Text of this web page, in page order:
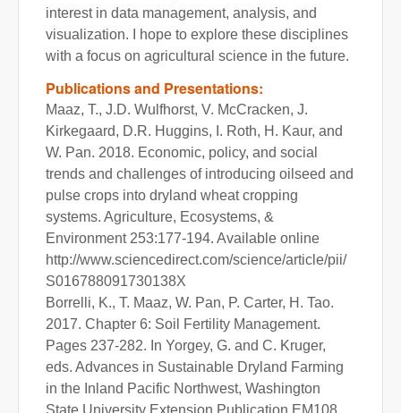
interest in data management, analysis, and
visualization. I hope to explore these disciplines
with a focus on agricultural science in the future.
Publications and Presentations:
Maaz, T., J.D. Wulfhorst, V. McCracken, J.
Kirkegaard, D.R. Huggins, I. Roth, H. Kaur, and
W. Pan. 2018. Economic, policy, and social
trends and challenges of introducing oilseed and
pulse crops into dryland wheat cropping
systems. Agriculture, Ecosystems, &
Environment 253:177-194. Available online
http://www.sciencedirect.com/science/article/pii/
S016788091730138X
Borrelli, K., T. Maaz, W. Pan, P. Carter, H. Tao.
2017. Chapter 6: Soil Fertility Management.
Pages 237-282. In Yorgey, G. and C. Kruger,
eds. Advances in Sustainable Dryland Farming
in the Inland Pacific Northwest, Washington
State University Extension Publication EM108,